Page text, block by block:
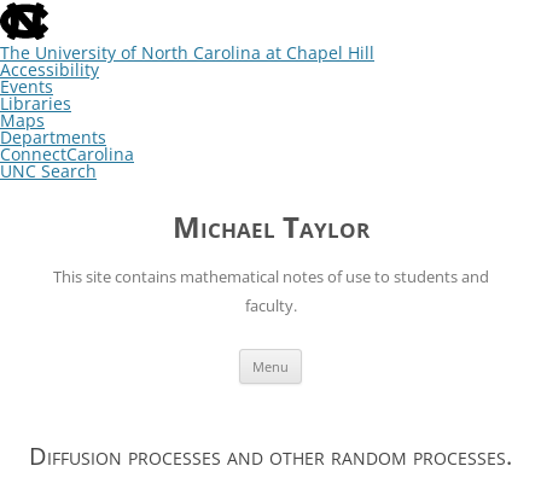
skip
to
the
end
of
the
global
utility
bar
The University of North Carolina at Chapel Hill
Accessibility
Events
Libraries
Maps
Departments
ConnectCarolina
UNC Search
skipSkip
Michael Taylor
This site contains mathematical notes of use to students and
faculty.
Menu
Diffusion processes and other random processes.